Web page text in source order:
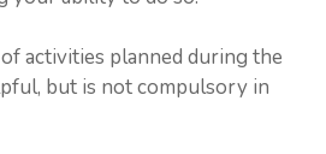
activities planned during the
but is not compulsory in